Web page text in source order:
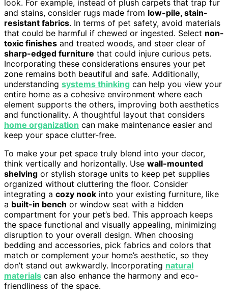
look. For example, instead of plush carpets that trap fur
and stains, consider rugs made from low-pile, stain-
resistant fabrics. In terms of pet safety, avoid materials
that could be harmful if chewed or ingested. Select non-
toxic finishes and treated woods, and steer clear of
sharp-edged furniture that could injure curious pets.
Incorporating these considerations ensures your pet
zone remains both beautiful and safe. Additionally,
understanding systems thinking can help you view your
entire home as a cohesive environment where each
element supports the others, improving both aesthetics
and functionality. A thoughtful layout that considers
home organization can make maintenance easier and
keep your space clutter-free.
To make your pet space truly blend into your decor,
think vertically and horizontally. Use wall-mounted
shelving or stylish storage units to keep pet supplies
organized without cluttering the floor. Consider
integrating a cozy nook into your existing furniture, like
a built-in bench or window seat with a hidden
compartment for your pet’s bed. This approach keeps
the space functional and visually appealing, minimizing
disruption to your overall design. When choosing
bedding and accessories, pick fabrics and colors that
match or complement your home’s aesthetic, so they
don’t stand out awkwardly. Incorporating natural
materials can also enhance the harmony and eco-
friendliness of the space.